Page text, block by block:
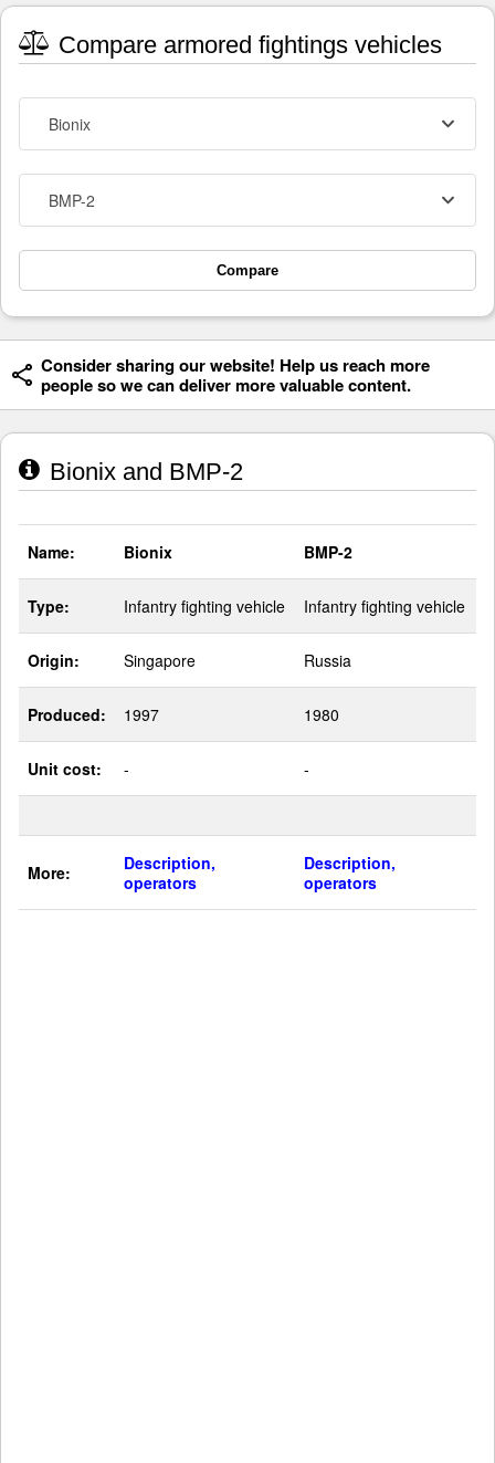
Compare armored fightings vehicles
Bionix
BMP-2
Compare
Consider sharing our website! Help us reach more
people so we can deliver more valuable content.
Bionix and BMP-2
Name: Bionix BMP-2
Type: Infantry fighting vehicle Infantry fighting vehicle
Origin: Singapore Russia
Produced: 1997 1980
Unit cost: - -
More:
Description,
operators
Description,
operators